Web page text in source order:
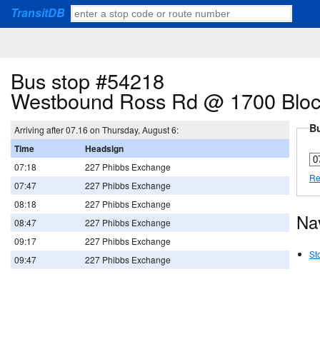
TransitDB
Bus stop #54218
Westbound Ross Rd @ 1700
Arriving after 07.16 on Thursday, August 6:
Time Headsign
07:18
227 Phibbs Exchange
07:47
227 Phibbs Exchange
08:18
227 Phibbs Exchange
08:47
227 Phibbs Exchange
09:17
227 Phibbs Exchange
09:47
227 Phibbs Exchange